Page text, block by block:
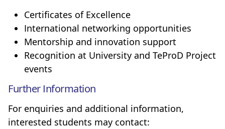
Certificates of Excellence
International networking opportunities
Mentorship and innovation support
Recognition at University and TeProD Project
events
Further Information
For enquiries and additional information,
interested students may contact: